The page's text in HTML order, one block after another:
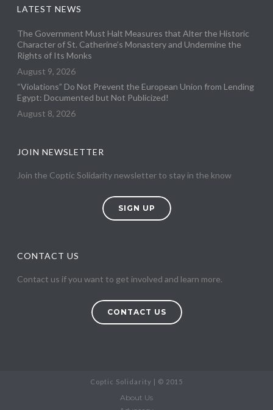
LATEST NEWS
The Government Must Halt Measures that Alter the Historic
Character of St. Catherine’s Monastery and Undermine the
Rights of Its Monks
August 9, 2026
“Violations” Do Not Prevent the European Union from Lending
Egypt: Documented but Not Publicized!
August 8, 2026
JOIN NEWSLETTER
Join the Coptic Solidarity newsletter to stay in the know
SIGN UP
CONTACT US
Contact us if you want to get involved and learn more.
CONTACT US
Coptic Solidarity | © 2015
About Us